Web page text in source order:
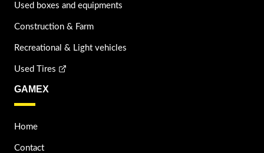
Used boxes and equipments
Construction & Farm
Recreational & Light vehicles
Used Tires
GAMEX
Home
Contact